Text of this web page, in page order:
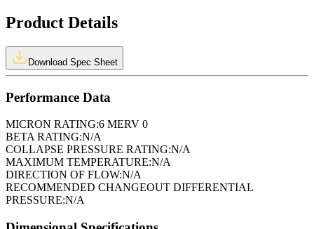
Product Details
Download Spec Sheet
Performance Data
MICRON RATING:6 MERV 0
BETA RATING:N/A
COLLAPSE PRESSURE RATING:N/A
MAXIMUM TEMPERATURE:N/A
DIRECTION OF FLOW:N/A
RECOMMENDED CHANGEOUT DIFFERENTIAL
PRESSURE:N/A